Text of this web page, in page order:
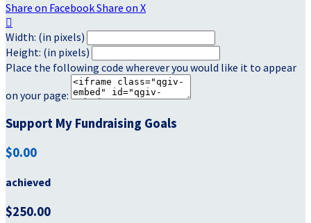
Share on FacebookShare on X

Width: (in pixels)
Height: (in pixels)
Place the following code wherever you would like it to appear
on your page:
Support My Fundraising Goals
$0.00
achieved
$250.00